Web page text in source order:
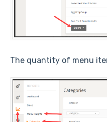
The quantity of menu